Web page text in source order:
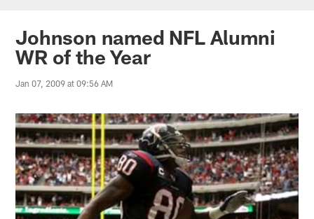
Johnson named NFL Alumni
WR of the Year
Jan 07, 2009 at 09:56 AM